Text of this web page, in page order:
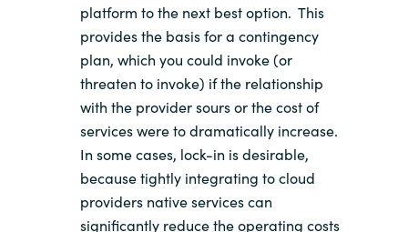
platform to the next best option. This
provides the basis for a contingency
plan, which you could invoke (or
threaten to invoke) if the relationship
with the provider sours or the cost of
services were to dramatically increase.
In some cases, lock-in is desirable,
because tightly integrating to cloud
providers native services can
significantly reduce the operating costs